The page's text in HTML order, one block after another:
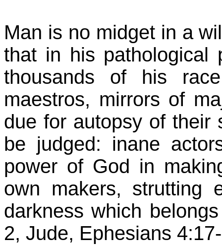
Man is no midget in a
that in his pathological
thousands of his
maestros, mirrors of
due for autopsy of their
be judged: inane
power of God in
own makers, strutting
darkness which
2, Jude, Ephesians